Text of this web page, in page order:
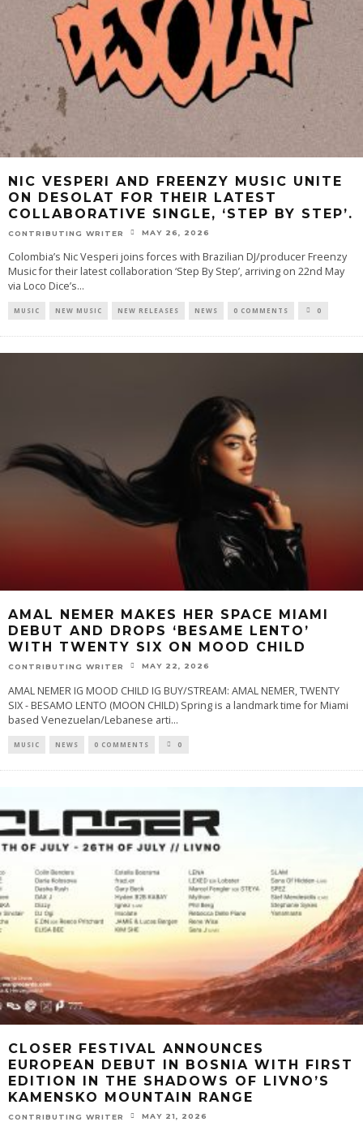
NIC VESPERI AND FREENZY MUSIC UNITE
ON DESOLAT FOR THEIR LATEST
COLLABORATIVE SINGLE, ‘STEP BY STEP’.
CONTRIBUTING WRITER MAY 26, 2026
Colombia’s Nic Vesperi joins forces with Brazilian DJ/producer Freenzy
Music for their latest collaboration ‘Step By Step’, arriving on 22nd May
via Loco Dice’s...
MUSIC NEW MUSIC NEW RELEASES NEWS 0 COMMENTS 0
AMAL NEMER MAKES HER SPACE MIAMI
DEBUT AND DROPS ‘BESAME LENTO’
WITH TWENTY SIX ON MOOD CHILD
CONTRIBUTING WRITER MAY 22, 2026
AMAL NEMER IG MOOD CHILD IG BUY/STREAM: AMAL NEMER, TWENTY
SIX - BESAMO LENTO (MOON CHILD) Spring is a landmark time for Miami
based Venezuelan/Lebanese arti...
MUSIC NEWS 0 COMMENTS 0
CLOSER FESTIVAL ANNOUNCES
EUROPEAN DEBUT IN BOSNIA WITH FIRST
EDITION IN THE SHADOWS OF LIVNO’S
KAMENSKO MOUNTAIN RANGE
CONTRIBUTING WRITER MAY 21, 2026